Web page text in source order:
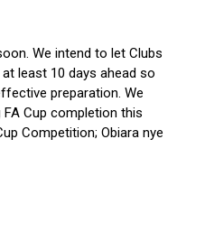
We intend to let Clubs
least 10 days ahead so
preparation. We
Cup completion this
Competition; Obiara nye